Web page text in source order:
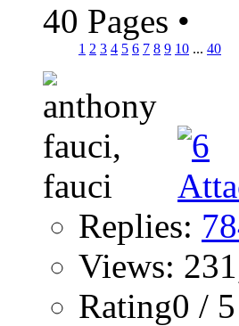
40 Pages •
1 2 3 4 5 6 7 8 9 10 ... 40
Replies:
Views:
Rating0 / 5